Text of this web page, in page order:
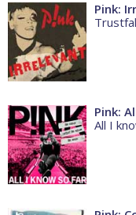
Pink:
Pink:
All I